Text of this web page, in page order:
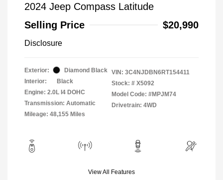
2024 Jeep Compass Latitude
Selling Price
$20,990
Disclosure
Exterior:
Diamond Black
Interior:
Black
Engine: 2.0L I4 DOHC
Transmission: Automatic
Mileage: 48,155 Miles
VIN: 3C4NJDBN6RT154411
Stock: # X5092
Model Code: #MPJM74
Drivetrain: 4WD
View All Features